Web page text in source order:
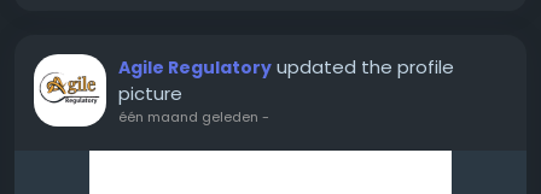
Agile Regulatory updated the profile
picture
één maand geleden -